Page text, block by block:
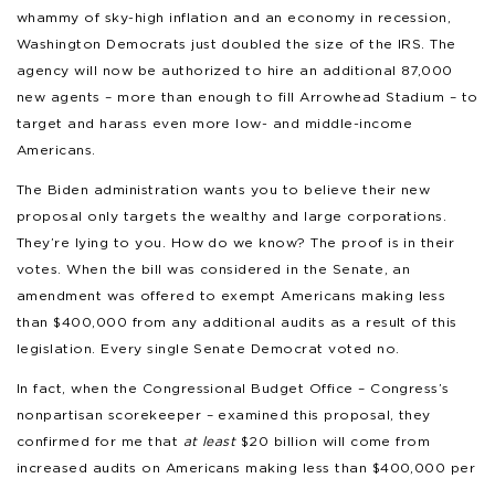
whammy of sky-high inflation and an economy in recession,
Washington Democrats just doubled the size of the IRS. The
agency will now be authorized to hire an additional 87,000
new agents – more than enough to fill Arrowhead Stadium – to
target and harass even more low- and middle-income
Americans.
The Biden administration wants you to believe their new
proposal only targets the wealthy and large corporations.
They’re lying to you. How do we know? The proof is in their
votes. When the bill was considered in the Senate, an
amendment was offered to exempt Americans making less
than $400,000 from any additional audits as a result of this
legislation. Every single Senate Democrat voted no.
In fact, when the Congressional Budget Office – Congress’s
nonpartisan scorekeeper – examined this proposal, they
confirmed for me that at least$20 billion will come from
increased audits on Americans making less than $400,000 per